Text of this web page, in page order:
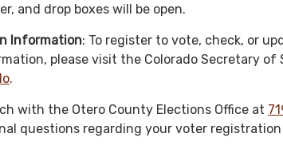
and drop boxes will be open.
Information: To register to vote, check, or
please visit the Colorado Secretary of
.
with the Otero County Elections Office at
questions regarding your voter registration